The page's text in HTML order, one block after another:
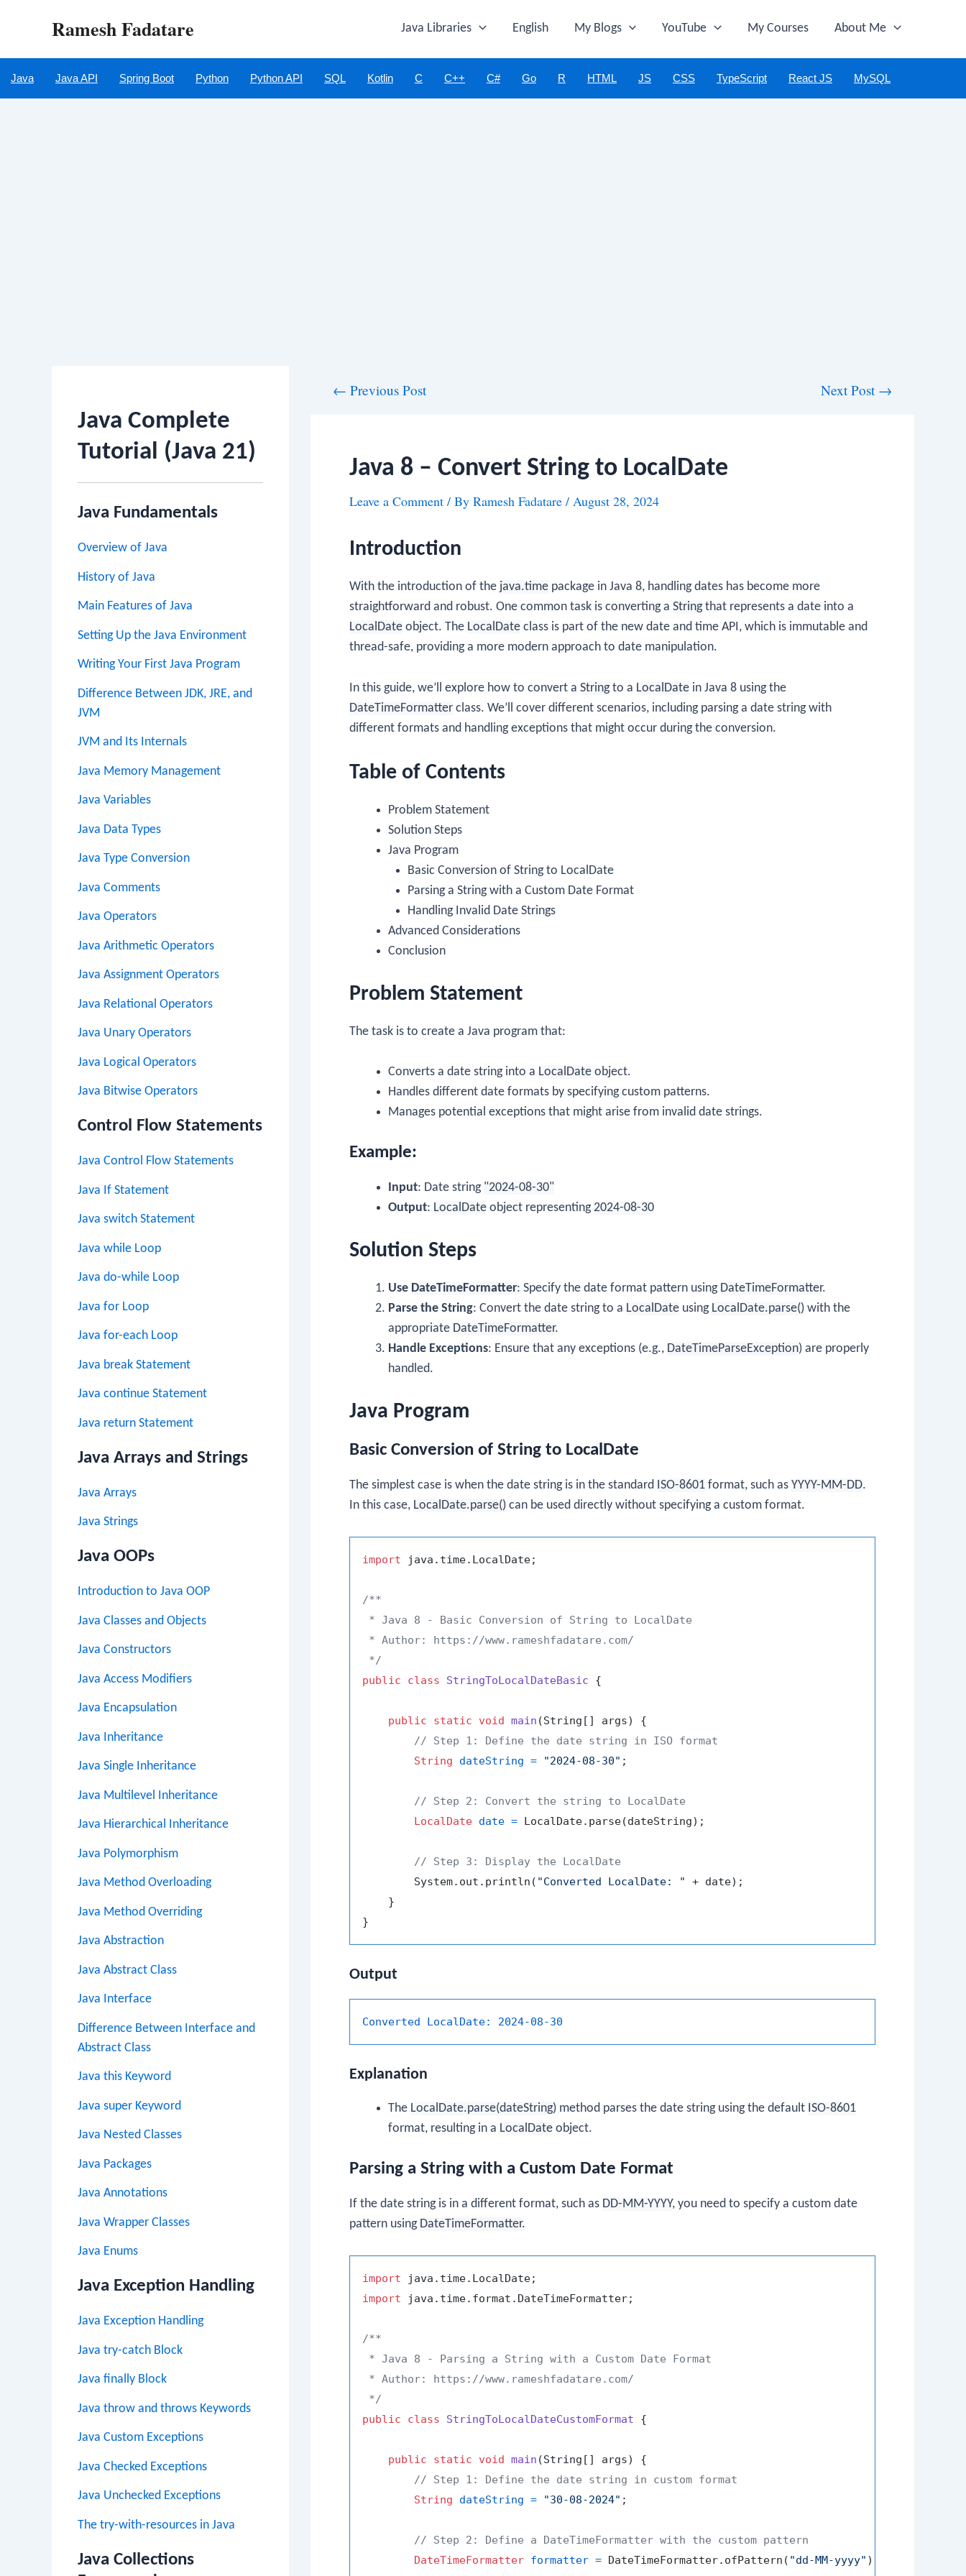
Ramesh Fadatare Java Libraries English My Blogs YouTube My Courses About Me
Java Java API Spring Boot Python Python API SQL Kotlin C C++ C# Go R HTML JS CSS TypeScript React JS MySQL
Java Complete
Tutorial (Java 21)
Java Fundamentals
Overview of Java
History of Java
Main Features of Java
Setting Up the Java Environment
Writing Your First Java Program
Difference Between JDK, JRE, and
JVM
JVM and Its Internals
Java Memory Management
Java Variables
Java Data Types
Java Type Conversion
Java Comments
Java Operators
Java Arithmetic Operators
Java Assignment Operators
Java Relational Operators
Java Unary Operators
Java Logical Operators
Java Bitwise Operators
Control Flow Statements
Java Control Flow Statements
Java If Statement
Java switch Statement
Java while Loop
Java do-while Loop
Java for Loop
Java for-each Loop
Java break Statement
Java continue Statement
Java return Statement
Java Arrays and Strings
Java Arrays
Java Strings
Java OOPs
Introduction to Java OOP
Java Classes and Objects
Java Constructors
Java Access Modifiers
Java Encapsulation
Java Inheritance
Java Single Inheritance
Java Multilevel Inheritance
Java Hierarchical Inheritance
Java Polymorphism
Java Method Overloading
Java Method Overriding
Java Abstraction
Java Abstract Class
Java Interface
Difference Between Interface and
Abstract Class
Java this Keyword
Java super Keyword
Java Nested Classes
Java Packages
Java Annotations
Java Wrapper Classes
Java Enums
Java Exception Handling
Java Exception Handling
Java try-catch Block
Java finally Block
Java throw and throws Keywords
Java Custom Exceptions
Java Checked Exceptions
Java Unchecked Exceptions
The try-with-resources in Java
Java Collections
← Previous Post Next Post →
Java 8 – Convert String to LocalDate
Leave a Comment / By Ramesh Fadatare / August 28, 2024
Introduction
With the introduction of the java.time package in Java 8, handling dates has become more
straightforward and robust. One common task is converting a Stringthat represents a date into a
LocalDate object. The LocalDate class is part of the new date and time API, which is immutable and
thread-safe, providing a more modern approach to date manipulation.
In this guide, we’ll explore how to convert a Stringto a LocalDate in Java 8 using the
DateTimeFormatter class. We’ll cover different scenarios, including parsing a date string with
different formats and handling exceptions that might occur during the conversion.
Table of Contents
Problem Statement
Solution Steps
Java Program
Basic Conversion of String to LocalDate
Parsing a String with a Custom Date Format
Handling Invalid Date Strings
Advanced Considerations
Conclusion
Problem Statement
The task is to create a Java program that:
Converts a date string into a LocalDate object.
Handles different date formats by specifying custom patterns.
Manages potential exceptions that might arise from invalid date strings.
Example:
Input: Date string "2024-08-30"
Output: LocalDate object representing2024-08-30
Solution Steps
Use DateTimeFormatter: Specify the date format pattern using DateTimeFormatter.
Parse the String: Convert the date string to a LocalDate using LocalDate.parse() with the
appropriate DateTimeFormatter.
Handle Exceptions: Ensure that any exceptions (e.g., DateTimeParseException) are properly
handled.
Java Program
Basic Conversion of String to LocalDate
The simplest case is when the date string is in the standard ISO-8601 format, such as YYYY-MM-DD.
In this case, LocalDate.parse() can be used directly without specifying a custom format.
import java.time.LocalDate;
/**
* Java 8 - Basic Conversion of String to LocalDate
* Author: https://www.rameshfadatare.com/
*/
public
class StringToLocalDateBasic {
public static void main (String[] args)
{
// Step 1: Define the date string in ISO format
String
dateString = "2024-08-30" ;
// Step 2: Convert the string to LocalDate
LocalDate date = LocalDate.parse(dateString);
// Step 3: Display the LocalDate
        System.out.println(
"Converted LocalDate: "
+ date);
    }
Output
Converted LocalDate: 2024-08-30
Explanation
The LocalDate.parse(dateString) method parses the date string using the default ISO-8601
format, resulting in a LocalDate object.
Parsing a String with a Custom Date Format
If the date string is in a different format, such as DD-MM-YYYY, you need to specify a custom date
pattern using DateTimeFormatter.
import
import java.time.format.DateTimeFormatter;
/**
* Java 8 - Parsing a String with a Custom Date Format
* Author: https://www.rameshfadatare.com/
*/
public
class StringToLocalDateCustomFormat {
public static void main (String[] args)
{
// Step 1: Define the date string in custom format
String
dateString = "30-08-2024" ;
// Step 2: Define a DateTimeFormatter with the custom pattern
DateTimeFormatter formatter = DateTimeFormatter.ofPattern( "dd-MM-yyyy" );